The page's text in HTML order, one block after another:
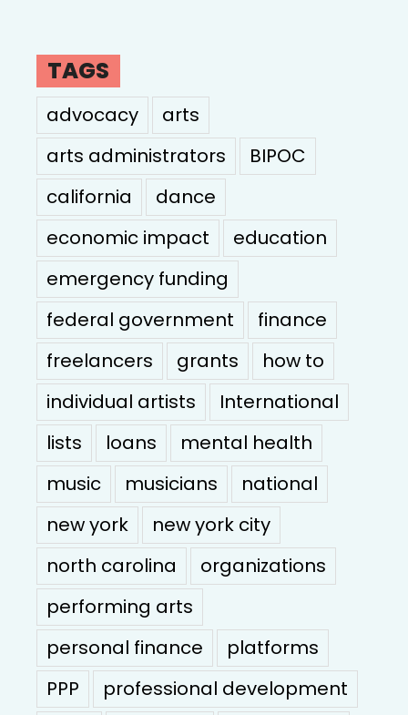
TAGS
advocacy
arts
arts administrators
BIPOC
california
dance
economic impact
education
emergency funding
federal government
finance
freelancers
grants
how to
individual artists
International
lists
loans
mental health
music
musicians
national
new york
new york city
north carolina
organizations
performing arts
personal finance
platforms
PPP
professional development